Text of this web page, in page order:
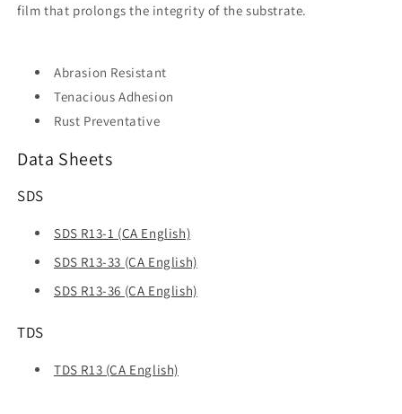
film that prolongs the integrity of the substrate.
Abrasion Resistant
Tenacious Adhesion
Rust Preventative
Data Sheets
SDS
SDS R13-1 (CA English)
SDS R13-33 (CA English)
SDS R13-36 (CA English)
TDS
TDS R13 (CA English)